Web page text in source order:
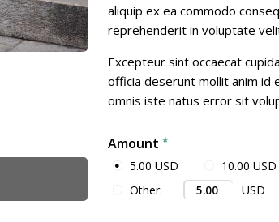
aliquip ex ea commodo
reprehenderit in voluptate
Excepteur sint occaecat
officia deserunt mollit anim id
omnis iste natus error sit
Amount
5.00 USD 10.00 USD
Other:
USD